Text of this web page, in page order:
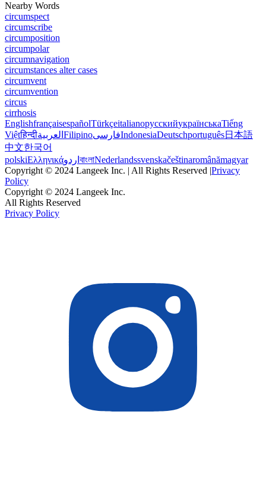
Nearby Words
circumspect
circumscribe
circumposition
circumpolar
circumnavigation
circumstances alter cases
circumvent
circumvention
circus
cirrhosis
EnglishfrançaisespañolTürkçeitalianoрусскийукраїнськаTiếng
Việtहिन्दीالعربية FilipinoفارسیIndonesiaDeutschportuguês日本語
中文한국어
polskiΕλληνικάاردو বাংলাNederlandssvenskačeštinaromânămagyar
Copyright © 2024 Langeek Inc. | All Rights Reserved |Privacy
Policy
Copyright © 2024 Langeek Inc.
All Rights Reserved
Privacy Policy